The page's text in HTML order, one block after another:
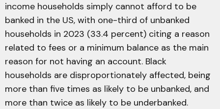
income households simply cannot afford to be
banked in the US, with one-third of unbanked
households in 2023 (33.4 percent) citing a reason
related to fees or a minimum balance as the main
reason for not having an account. Black
households are disproportionately affected, being
more than five times as likely to be unbanked, and
more than twice as likely to be underbanked.